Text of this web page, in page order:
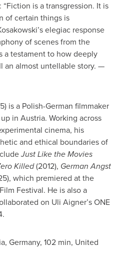
is a transgression. It is
of certain things is
elegiac response
of scenes from the
a testament to how deeply
almost untellable story. —
is a Polish-German filmmaker
in Austria. Working across
cinema, his
and ethical boundaries of
Just Like the Movies
Killed(2012), German Angst
which premiered at the
Festival. He is also a
on Uli Aigner’s ONE
Germany, 102 min, United